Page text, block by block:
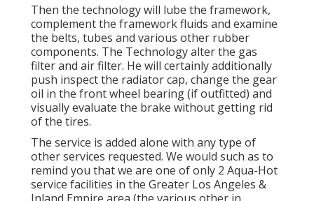
Then the technology will lube the framework,
complement the framework fluids and examine
the belts, tubes and various other rubber
components. The Technology alter the gas
filter and air filter. He will certainly additionally
push inspect the radiator cap, change the gear
oil in the front wheel bearing (if outfitted) and
visually evaluate the brake without getting rid
of the tires.
The service is added alone with any type of
other services requested. We would such as to
remind you that we are one of only 2 Aqua-Hot
service facilities in the Greater Los Angeles &